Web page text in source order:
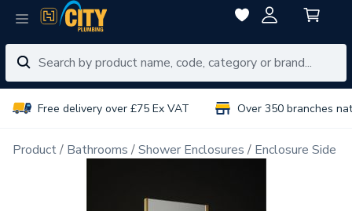
Free delivery over £75 Ex VAT Over 350 branches
Product Bathrooms Shower Enclosures Enclosure Side